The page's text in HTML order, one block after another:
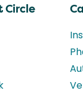
Circle